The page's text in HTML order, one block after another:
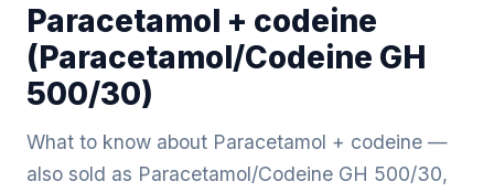
Paracetamol + codeine
(Paracetamol/Codeine GH
500/30)
What to know about Paracetamol + codeine —
also sold as Paracetamol/Codeine GH 500/30,